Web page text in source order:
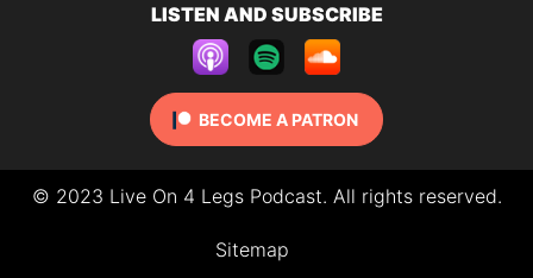
LISTEN AND SUBSCRIBE
BECOME A PATRON
© 2023 Live On 4 Legs Podcast. All rights reserved.
Sitemap